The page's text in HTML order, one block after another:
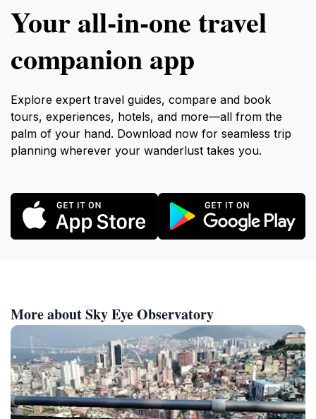
Your all‑in‑one travel
companion app
Explore expert travel guides, compare and book
tours, experiences, hotels, and more—all from the
palm of your hand. Download now for seamless trip
planning wherever your wanderlust takes you.
More about Sky Eye Observatory